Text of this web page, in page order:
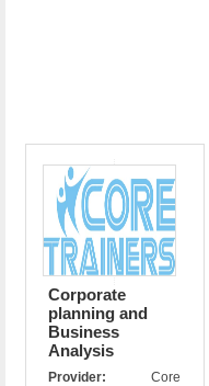
Corporate
planning and
Business
Analysis
Provider:Core